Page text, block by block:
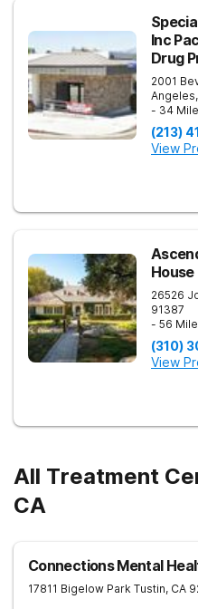
Inc
Drug
2001
Angeles,
- 34
(213)
View
House
26526
91387
- 56
(310)
View
All Treatment
CA
Connections Mental
17811 Bigelow Park Tustin, CA